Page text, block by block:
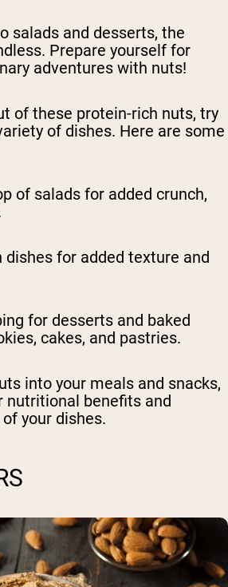
salads and desserts, the
Prepare yourself for
adventures with nuts!
of these protein-rich nuts, try
of dishes. Here are some
of salads for added crunch,
for added texture and
for desserts and baked
cakes, and pastries.
into your meals and snacks,
nutritional benefits and
your dishes.